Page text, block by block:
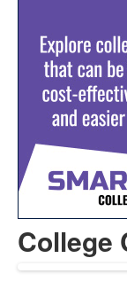
College